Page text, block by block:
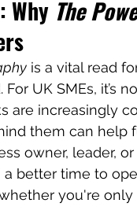
Why The
is a vital read
For UK SMEs, it’s
are increasingly
them can help
owner, leader,
a better time to
you're